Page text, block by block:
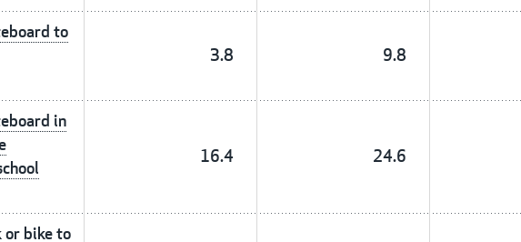
to
3.8 9.8
in
16.4 24.6
or bike to